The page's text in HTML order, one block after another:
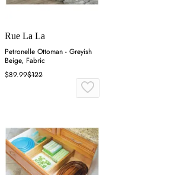
Rue La La
Petronelle Ottoman - Greyish
Beige, Fabric
$89.99$122